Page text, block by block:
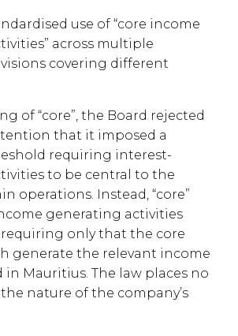
use of “core income
across multiple
covering different
of “core”, the Board rejected
that it imposed a
requiring interest-
to be central to the
operations. Instead, “core”
generating activities
only that the core
generate the relevant income
in Mauritius. The law places no
nature of the company’s